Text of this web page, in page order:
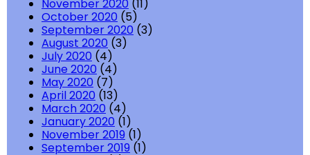
November 2020 (11)
October 2020 (5)
September 2020 (3)
August 2020 (3)
July 2020 (4)
June 2020 (4)
May 2020 (7)
April 2020 (13)
March 2020 (4)
January 2020 (1)
November 2019 (1)
September 2019 (1)